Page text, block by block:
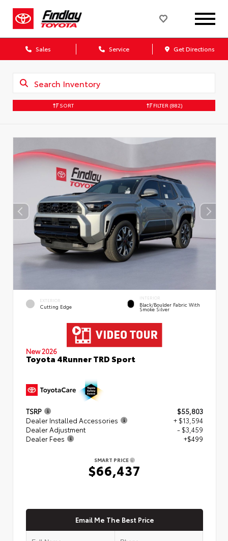
Sales Service Get Directions
SORT FILTER (882)
EXTERIOR
Cutting Edge
INTERIOR
Black/Boulder Fabric With
Smoke Silver
New 2026
Toyota 4Runner TRD Sport
TSRP
$55,803
Dealer Installed Accessories
+ $13,594
Dealer Adjustment
- $3,459
Dealer Fees
+$499
SMART PRICE
$66,437
Email Me The Best Price